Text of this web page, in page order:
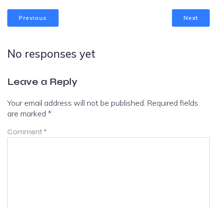
Previous Next
No responses yet
Leave a Reply
Your email address will not be published. Required fields
are marked *
Comment *